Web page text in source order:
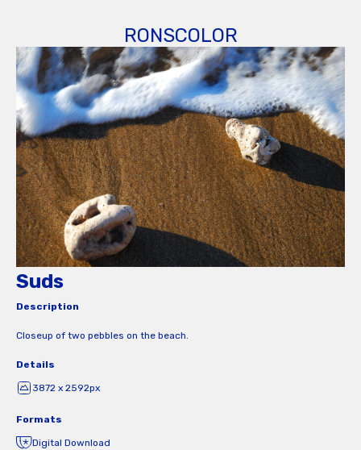
RONSCOLOR
Suds
Description
Closeup of two pebbles on the beach.
Details
3872 x 2592px
Formats
Digital Download